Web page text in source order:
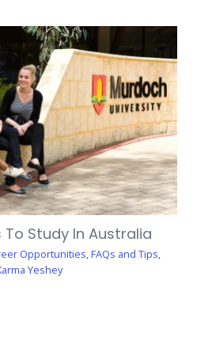
To Study In Australia
Opportunities,FAQs and Tips,
Yeshey